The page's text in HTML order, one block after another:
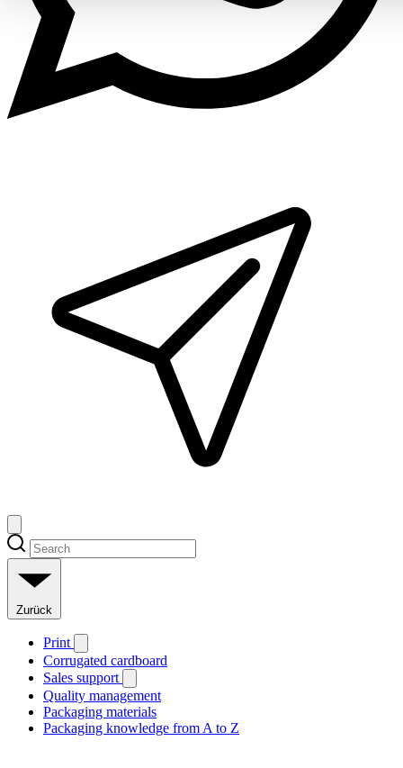
Zurück
Print
Corrugated cardboard
Sales support
Quality management
Packaging materials
Packaging knowledge from A to Z